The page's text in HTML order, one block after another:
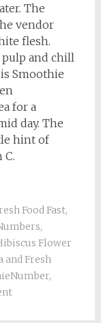
The
vendor
flesh.
and chill
Smoothie
for a
day. The
hint of
C.
Food Fast,
,
Flower
and Fresh
,